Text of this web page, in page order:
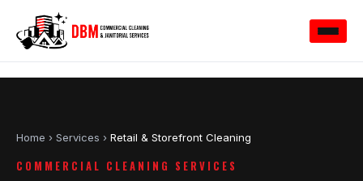
Home › Services › Retail & Storefront Cleaning
COMMERCIAL CLEANING SERVICES